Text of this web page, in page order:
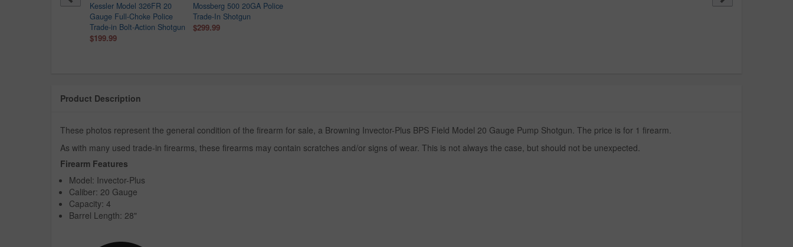
Kessler Model 326FR 20
Gauge Full-Choke Police
Trade-in Bolt-Action Shotgun
$199.99
Mossberg 500 20GA Police
Trade-In Shotgun
$299.99
Product Description
These photos represent the general condition of the firearm for sale, a Browning Invector-Plus BPS Field Model 20 Gauge Pump Shotgun. The price is for 1 firearm.
As with many used trade-in firearms, these firearms may contain scratches and/or signs of wear. This is not always the case, but should not be unexpected.
Firearm Features
Model: Invector-Plus
Caliber: 20 Gauge
Capacity: 4
Barrel Length: 28"